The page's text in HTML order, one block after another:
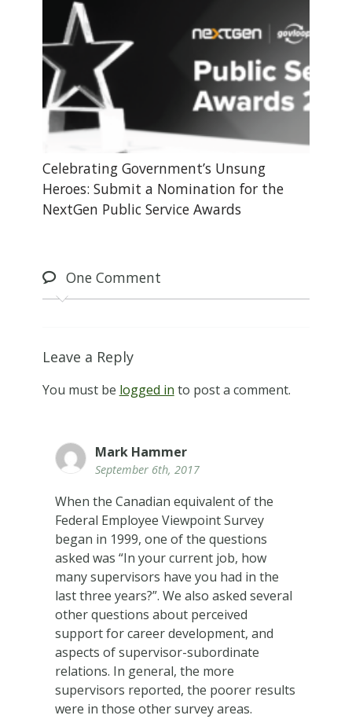
Celebrating Government’s Unsung
Heroes: Submit a Nomination for the
NextGen Public Service Awards
OneComment
Leave a Reply
You must be logged in to post a comment.
Mark Hammer
September 6th, 2017
When the Canadian equivalent of the
Federal Employee Viewpoint Survey
began in 1999, one of the questions
asked was “In your current job, how
many supervisors have you had in the
last three years?”. We also asked several
other questions about perceived
support for career development, and
aspects of supervisor-subordinate
relations. In general, the more
supervisors reported, the poorer results
were in those other survey areas.